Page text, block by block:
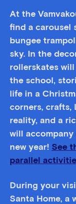
At the
find a carousel
bungee
sky. In the
rollerskates
the school,
life in a
corners, crafts,
reality, and a
will
new year! See
parallel
During your
Santa Home, a